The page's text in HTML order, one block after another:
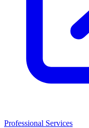
Professional Services